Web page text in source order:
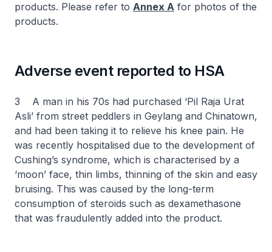
products. Please refer to Annex A for photos of the
products.
Adverse event reported to HSA
3 A man in his 70s had purchased ‘Pil Raja Urat
Asli’ from street peddlers in Geylang and Chinatown,
and had been taking it to relieve his knee pain. He
was recently hospitalised due to the development of
Cushing’s syndrome, which is characterised by a
‘moon’ face, thin limbs, thinning of the skin and easy
bruising. This was caused by the long-term
consumption of steroids such as dexamethasone
that was fraudulently added into the product.